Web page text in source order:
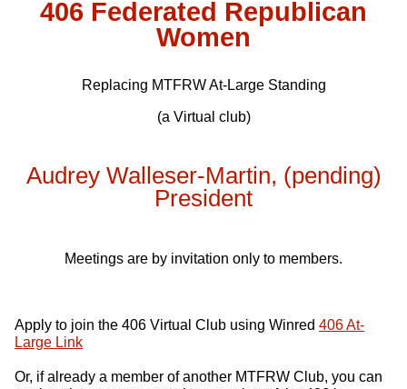
406 Federated Republican
Women
Replacing MTFRWAt-Large Standing
(a Virtual club)
Audrey Walleser-Martin, (pending)
President
Meetings are by invitation only to members.
Apply to join the 406 Virtual Club using Winred 406 At-
Large Link
Or, if already a member of another MTFRW Club, you can